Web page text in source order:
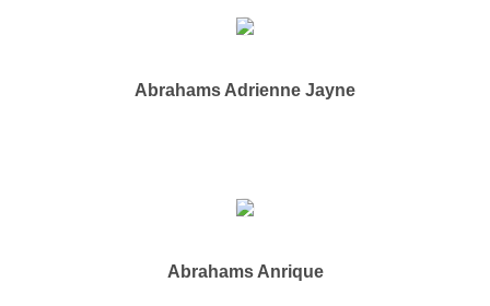
Abrahams Adrienne Jayne
Abrahams Anrique